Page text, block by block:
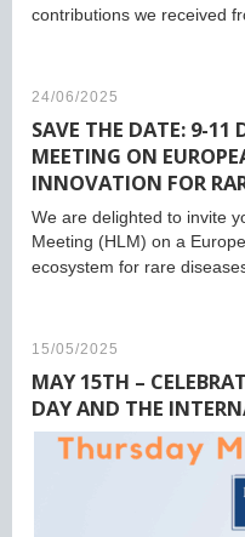
contributions we received
24/06/2025
SAVE THE DATE: 9-11
MEETING ON
INNOVATION FOR
We are delighted to invite
Meeting (HLM) on a
ecosystem for rare
15/05/2025
MAY 15TH –
DAY AND THE